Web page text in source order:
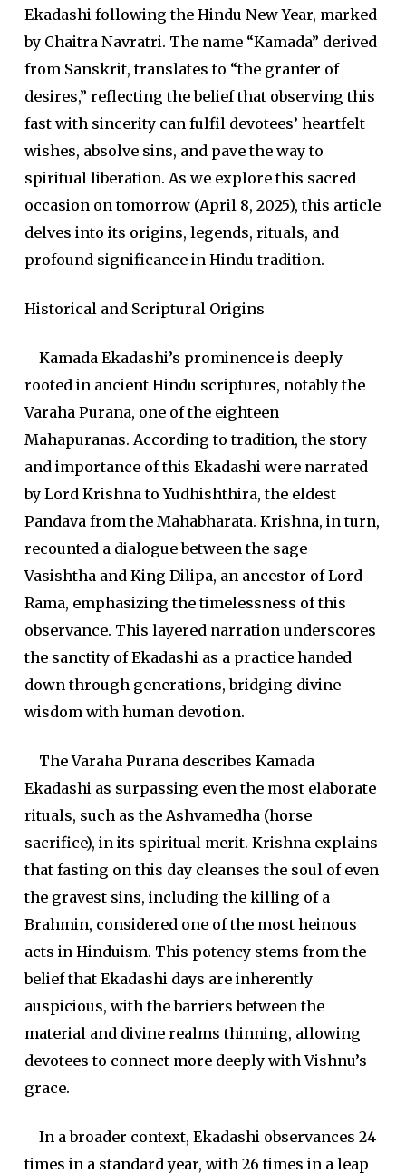
Ekadashi following the Hindu New Year, marked
by Chaitra Navratri. The name “Kamada” derived
from Sanskrit, translates to “the granter of
desires,” reflecting the belief that observing this
fast with sincerity can fulfil devotees’ heartfelt
wishes, absolve sins, and pave the way to
spiritual liberation. As we explore this sacred
occasion on tomorrow (April 8, 2025), this article
delves into its origins, legends, rituals, and
profound significance in Hindu tradition.
Historical and Scriptural Origins
Kamada Ekadashi’s prominence is deeply
rooted in ancient Hindu scriptures, notably the
Varaha Purana, one of the eighteen
Mahapuranas. According to tradition, the story
and importance of this Ekadashi were narrated
by Lord Krishna to Yudhishthira, the eldest
Pandava from the Mahabharata. Krishna, in turn,
recounted a dialogue between the sage
Vasishtha and King Dilipa, an ancestor of Lord
Rama, emphasizing the timelessness of this
observance. This layered narration underscores
the sanctity of Ekadashi as a practice handed
down through generations, bridging divine
wisdom with human devotion.
The Varaha Purana describes Kamada
Ekadashi as surpassing even the most elaborate
rituals, such as the Ashvamedha (horse
sacrifice), in its spiritual merit. Krishna explains
that fasting on this day cleanses the soul of even
the gravest sins, including the killing of a
Brahmin, considered one of the most heinous
acts in Hinduism. This potency stems from the
belief that Ekadashi days are inherently
auspicious, with the barriers between the
material and divine realms thinning, allowing
devotees to connect more deeply with Vishnu’s
grace.
In a broader context, Ekadashi observances 24
times in a standard year, with 26 times in a leap